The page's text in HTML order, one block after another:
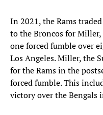
In 2021, the Rams
to the Broncos for Miller,
one forced fumble over
Los Angeles. Miller, the
for the Rams in the
forced fumble. This
victory over the Bengals